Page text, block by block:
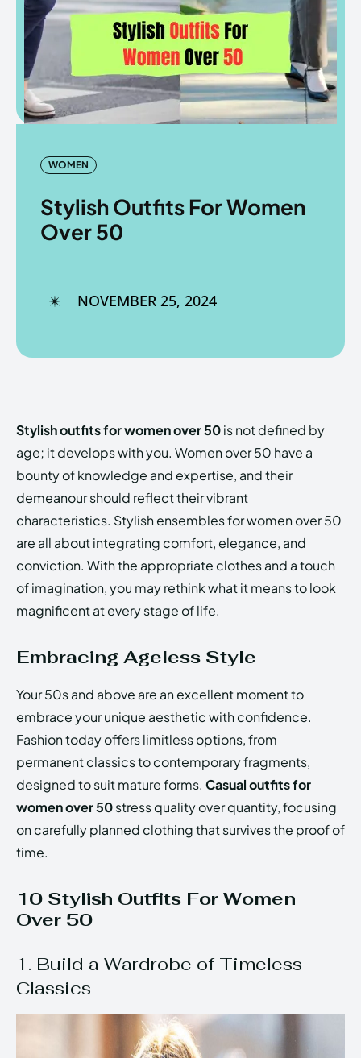
Copyright © The Fancy Mart
Copyright © The Fancy Mart
WOMEN
Stylish Outfits For Women
Over 50
NOVEMBER 25, 2024
Stylish outfits for women over 50is not defined by
age; it develops with you. Women over 50 have a
bounty of knowledge and expertise, and their
demeanour should reflect their vibrant
characteristics. Stylish ensembles for women over 50
are all about integrating comfort, elegance, and
conviction. With the appropriate clothes and a touch
of imagination, you may rethink what it means to look
magnificent at every stage of life.
Embracing Ageless Style
Your 50s and above are an excellent moment to
embrace your unique aesthetic with confidence.
Fashion today offers limitless options, from
permanent classics to contemporary fragments,
designed to suit mature forms. Casual outfits for
women over 50stress quality over quantity, focusing
on carefully planned clothing that survives the proof of
time.
10 Stylish Outfits For Women
Over 50
1. Build a Wardrobe of Timeless
Classics